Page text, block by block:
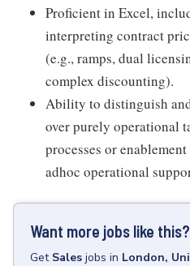
Proficient in Excel,
interpreting contract
(e.g., ramps, dual
complex discounting).
Ability to distinguish
over purely operational
processes or
adhoc operational
Want more jobs like this?
Get Sales jobs in London,